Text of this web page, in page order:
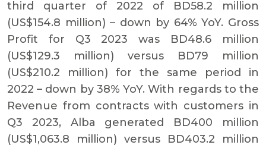
third quarter of 2022 of BD58.2 million
(US$154.8 million) – down by 64% YoY. Gross
Profit for Q3 2023 was BD48.6 million
(US$129.3 million) versus BD79 million
(US$210.2 million) for the same period in
2022 – down by 38% YoY. With regards to the
Revenue from contracts with customers in
Q3 2023, Alba generated BD400 million
(US$1,063.8 million) versus BD403.2 million